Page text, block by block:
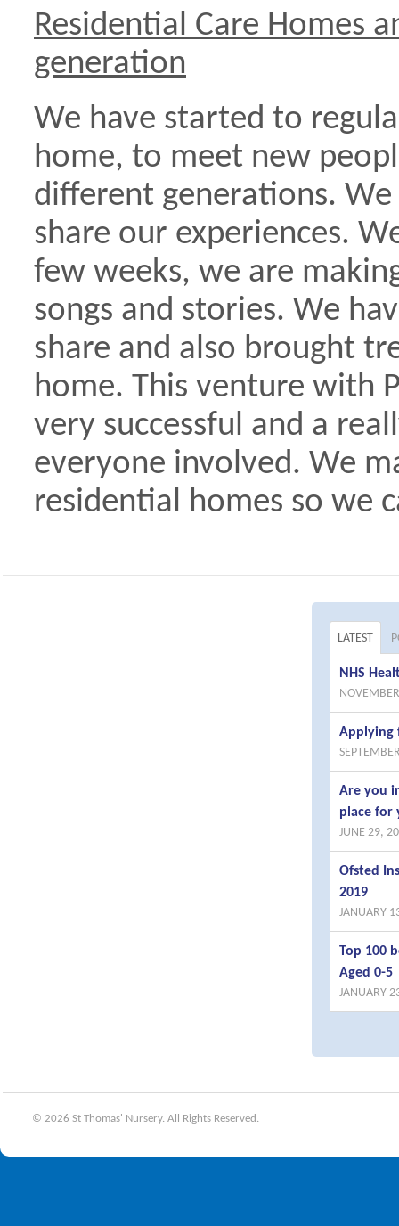
Residential Care Homes
generation
We have started to
home, to meet new
different generations.
share our experiences.
few weeks, we are
songs and stories. We
share and also brought
home. This venture with
very successful and a
everyone involved. We
residential homes so we
LATEST
NHS
Applying
Are you
place for
JUNE 29,
Ofsted
2019
JANUARY
Top 100
Aged 0-5
JANUARY
© 2026 St Thomas' Nursery. All Rights Reserved.